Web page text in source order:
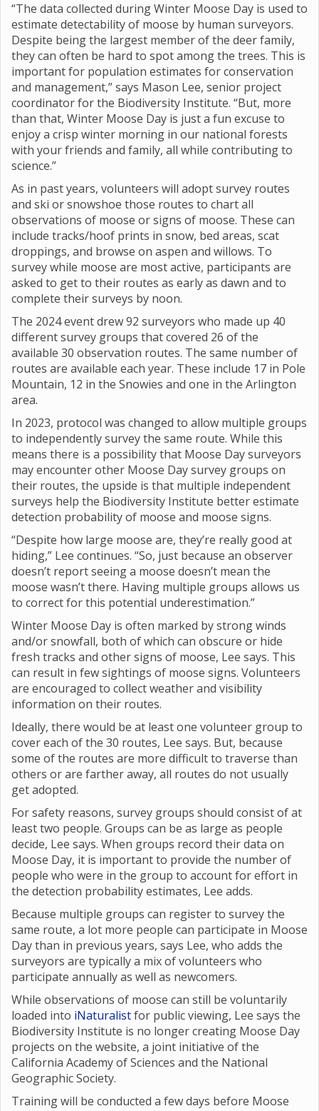
“The data collected during Winter Moose Day is used to
estimate detectability of moose by human surveyors.
Despite being the largest member of the deer family,
they can often be hard to spot among the trees. This is
important for population estimates for conservation
and management,” says Mason Lee, senior project
coordinator for the Biodiversity Institute. “But, more
than that, Winter Moose Day is just a fun excuse to
enjoy a crisp winter morning in our national forests
with your friends and family, all while contributing to
science.”
As in past years, volunteers will adopt survey routes
and ski or snowshoe those routes to chart all
observations of moose or signs of moose. These can
include tracks/hoof prints in snow, bed areas, scat
droppings, and browse on aspen and willows. To
survey while moose are most active, participants are
asked to get to their routes as early as dawn and to
complete their surveys by noon.
The 2024 event drew 92 surveyors who made up 40
different survey groups that covered 26 of the
available 30 observation routes. The same number of
routes are available each year. These include 17 in Pole
Mountain, 12 in the Snowies and one in the Arlington
area.
In 2023, protocol was changed to allow multiple groups
to independently survey the same route. While this
means there is a possibility that Moose Day surveyors
may encounter other Moose Day survey groups on
their routes, the upside is that multiple independent
surveys help the Biodiversity Institute better estimate
detection probability of moose and moose signs.
“Despite how large moose are, they’re really good at
hiding,” Lee continues. “So, just because an observer
doesn’t report seeing a moose doesn’t mean the
moose wasn’t there. Having multiple groups allows us
to correct for this potential underestimation.”
Winter Moose Day is often marked by strong winds
and/or snowfall, both of which can obscure or hide
fresh tracks and other signs of moose, Lee says. This
can result in few sightings of moose signs. Volunteers
are encouraged to collect weather and visibility
information on their routes.
Ideally, there would be at least one volunteer group to
cover each of the 30 routes, Lee says. But, because
some of the routes are more difficult to traverse than
others or are farther away, all routes do not usually
get adopted.
For safety reasons, survey groups should consist of at
least two people. Groups can be as large as people
decide, Lee says. When groups record their data on
Moose Day, it is important to provide the number of
people who were in the group to account for effort in
the detection probability estimates, Lee adds.
Because multiple groups can register to survey the
same route, a lot more people can participate in Moose
Day than in previous years, says Lee, who adds the
surveyors are typically a mix of volunteers who
participate annually as well as newcomers.
While observations of moose can still be voluntarily
loaded into iNaturalistfor public viewing, Lee says the
Biodiversity Institute is no longer creating Moose Day
projects on the website, a joint initiative of the
California Academy of Sciences and the National
Geographic Society.
Training will be conducted a few days before Moose